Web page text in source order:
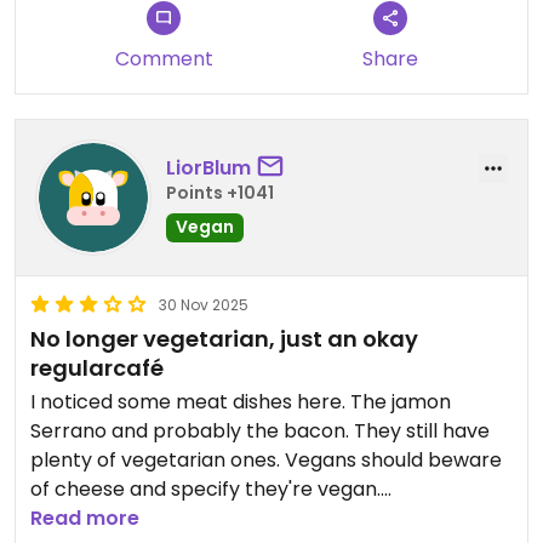
Comment Share
LiorBlum
Points +1041
Vegan
30 Nov 2025
No longer vegetarian, just an okay
regularcafé
I noticed some meat dishes here. The jamon
Serrano and probably the bacon. They still have
plenty of vegetarian ones. Vegans should beware
of cheese and specify they're vegan.
Read more